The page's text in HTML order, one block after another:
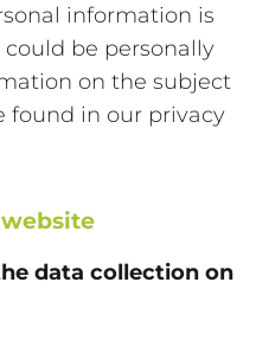
information is
be personally
on the subject
found in our privacy
data collection on